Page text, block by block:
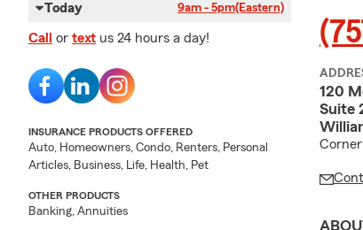
Today 9am - 5pm(Eastern)
Call or text us 24 hours a day!
INSURANCE PRODUCTS OFFERED
Auto, Homeowners, Condo, Renters, Personal
Articles, Business, Life, Health, Pet
OTHER PRODUCTS
Banking, Annuities
120
Suite